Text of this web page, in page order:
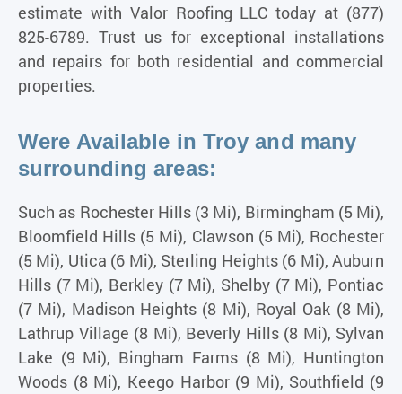
estimate with Valor Roofing LLC today at (877)
825-6789. Trust us for exceptional installations
and repairs for both residential and commercial
properties.
Were Available in Troy and many
surrounding areas:
Such as Rochester Hills (3 Mi), Birmingham (5 Mi),
Bloomfield Hills (5 Mi), Clawson (5 Mi), Rochester
(5 Mi), Utica (6 Mi), Sterling Heights (6 Mi), Auburn
Hills (7 Mi), Berkley (7 Mi), Shelby (7 Mi), Pontiac
(7 Mi), Madison Heights (8 Mi), Royal Oak (8 Mi),
Lathrup Village (8 Mi), Beverly Hills (8 Mi), Sylvan
Lake (9 Mi), Bingham Farms (8 Mi), Huntington
Woods (8 Mi), Keego Harbor (9 Mi), Southfield (9